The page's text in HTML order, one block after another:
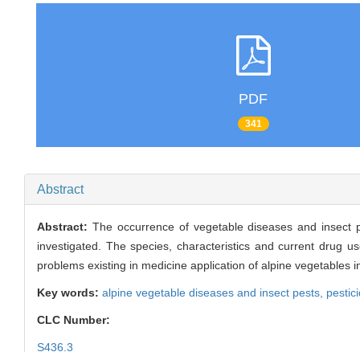
PDF
341
Abstract
Abstract: The occurrence of vegetable diseases and
investigated. The species, characteristics and current drug
problems existing in medicine application of alpine
Key words: alpine vegetable diseases and insect pests,
CLC Number:
S436.3